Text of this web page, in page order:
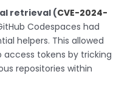
retrieval (CVE-2024-
Codespaces had
helpers. This allowed
tokens by tricking
repositories within